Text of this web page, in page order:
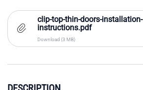
clip-top-thin-doors-installation-
instructions.pdf
Download (3 MB)